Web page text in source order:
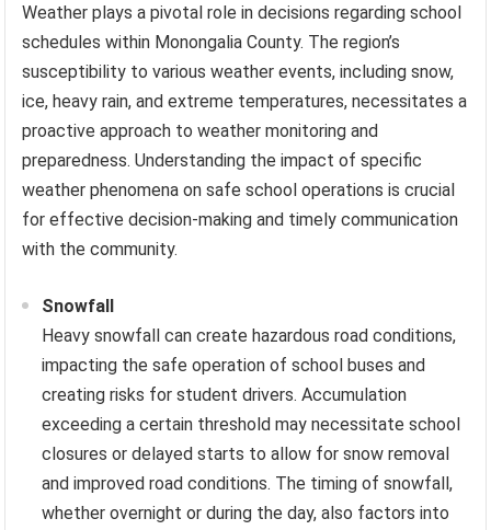
Weather plays a pivotal role in decisions regarding school
schedules within Monongalia County. The region’s
susceptibility to various weather events, including snow,
ice, heavy rain, and extreme temperatures, necessitates a
proactive approach to weather monitoring and
preparedness. Understanding the impact of specific
weather phenomena on safe school operations is crucial
for effective decision-making and timely communication
with the community.
Snowfall
Heavy snowfall can create hazardous road conditions,
impacting the safe operation of school buses and
creating risks for student drivers. Accumulation
exceeding a certain threshold may necessitate school
closures or delayed starts to allow for snow removal
and improved road conditions. The timing of snowfall,
whether overnight or during the day, also factors into